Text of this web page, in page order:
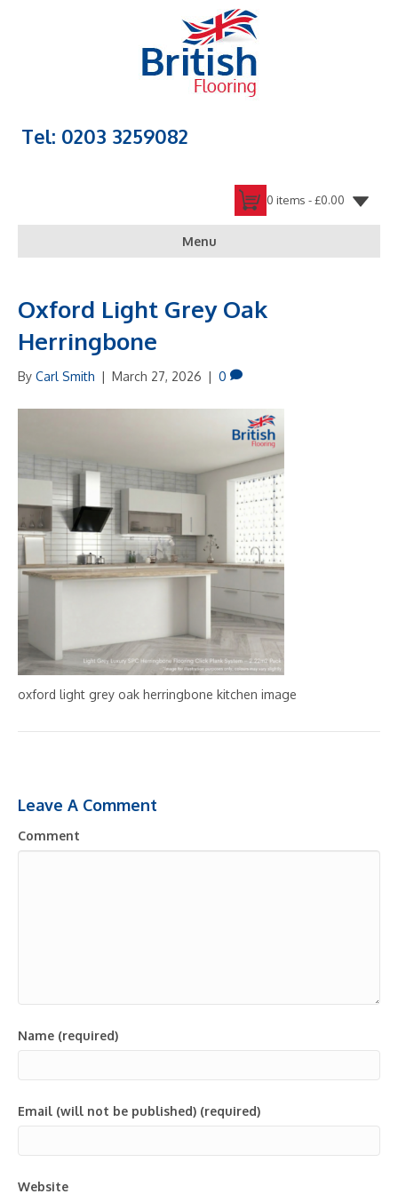
Tel: 0203 3259082
0 items -£0.00
Menu
Oxford Light Grey Oak
Herringbone
By Carl Smith | March 27, 2026 | 0
oxford light grey oak herringbone kitchen image
Leave A Comment
Comment
Name (required)
Email (will not be published) (required)
Website